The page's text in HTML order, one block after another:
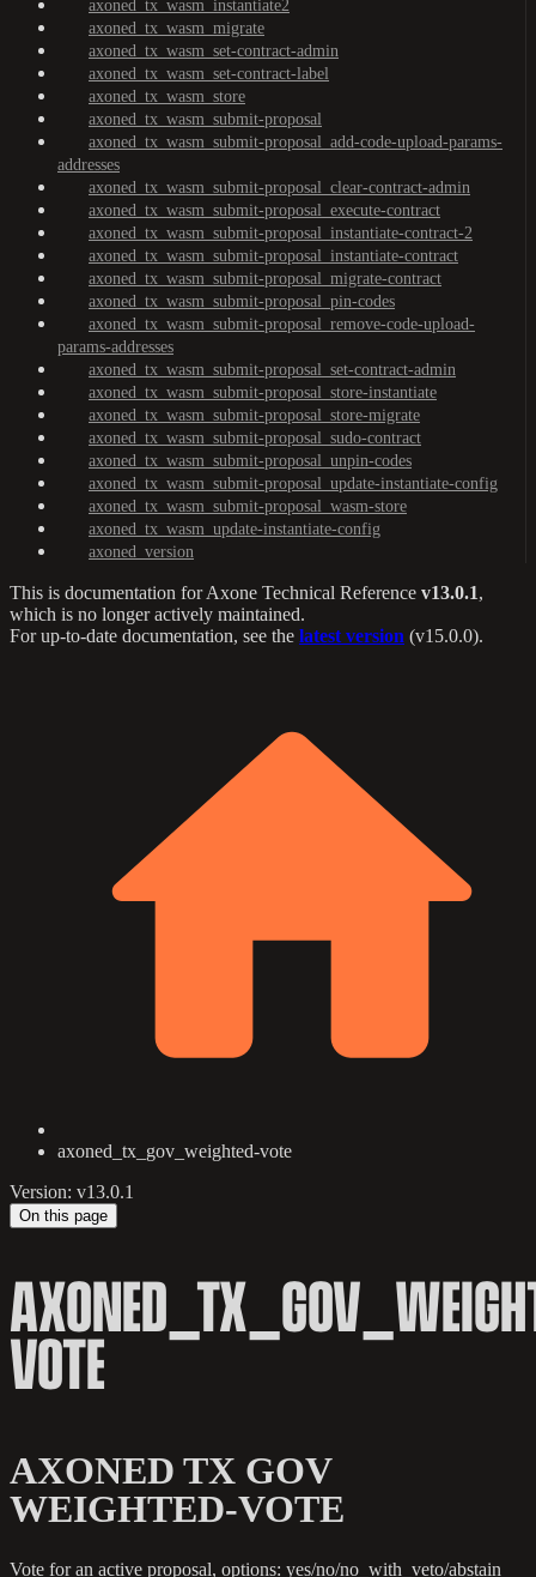
axoned_tx_wasm_instantiate2
axoned_tx_wasm_migrate
axoned_tx_wasm_set-contract-admin
axoned_tx_wasm_set-contract-label
axoned_tx_wasm_store
axoned_tx_wasm_submit-proposal
axoned_tx_wasm_submit-proposal_add-code-upload-params-
addresses
axoned_tx_wasm_submit-proposal_clear-contract-admin
axoned_tx_wasm_submit-proposal_execute-contract
axoned_tx_wasm_submit-proposal_instantiate-contract-2
axoned_tx_wasm_submit-proposal_instantiate-contract
axoned_tx_wasm_submit-proposal_migrate-contract
axoned_tx_wasm_submit-proposal_pin-codes
axoned_tx_wasm_submit-proposal_remove-code-upload-
params-addresses
axoned_tx_wasm_submit-proposal_set-contract-admin
axoned_tx_wasm_submit-proposal_store-instantiate
axoned_tx_wasm_submit-proposal_store-migrate
axoned_tx_wasm_submit-proposal_sudo-contract
axoned_tx_wasm_submit-proposal_unpin-codes
axoned_tx_wasm_submit-proposal_update-instantiate-config
axoned_tx_wasm_submit-proposal_wasm-store
axoned_tx_wasm_update-instantiate-config
axoned_version
This is documentation forAxone Technical Reference v13.0.1,
which is no longer actively maintained.
For up-to-date documentation, see the latest version (v15.0.0).
axoned_tx_gov_weighted-vote
Version: v13.0.1
On this page
VOTE
AXONED TX GOV
WEIGHTED-VOTE
Vote for an active proposal, options: yes/no/no_with_veto/abstain